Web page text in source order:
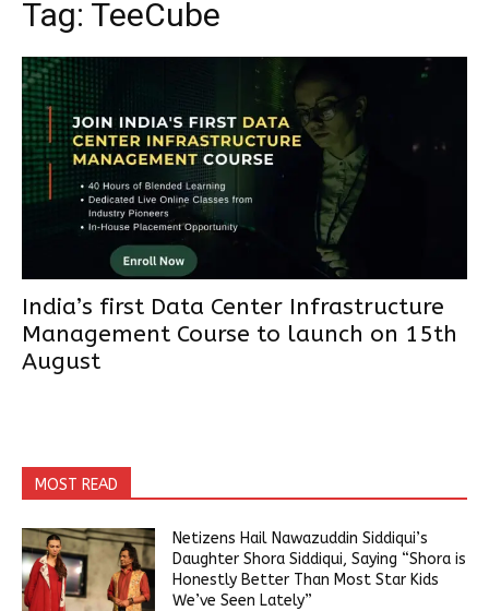
Tag: TeeCube
India’s first Data Center Infrastructure
Management Course to launch on 15th
August
MOST READ
Netizens Hail Nawazuddin Siddiqui’s
Daughter Shora Siddiqui, Saying “Shora is
Honestly Better Than Most Star Kids
We’ve Seen Lately”